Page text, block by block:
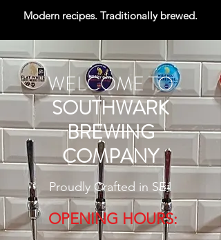
Modern recipes. Traditionally brewed.
WELCOME TO
SOUTHWARK
BREWING
COMPANY
Proudly Crafted in SE1
OPENING HOURS:​